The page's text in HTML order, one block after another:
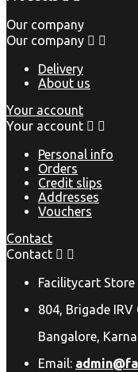
Our company
Our company  
Delivery
About us
Your account
Your account  
Personal info
Orders
Credit slips
Addresses
Vouchers
Contact
Contact  
Facilitycart Store
804, Brigade
Bangalore,
Email: